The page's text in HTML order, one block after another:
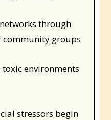
through
groups
environments
stressors begin